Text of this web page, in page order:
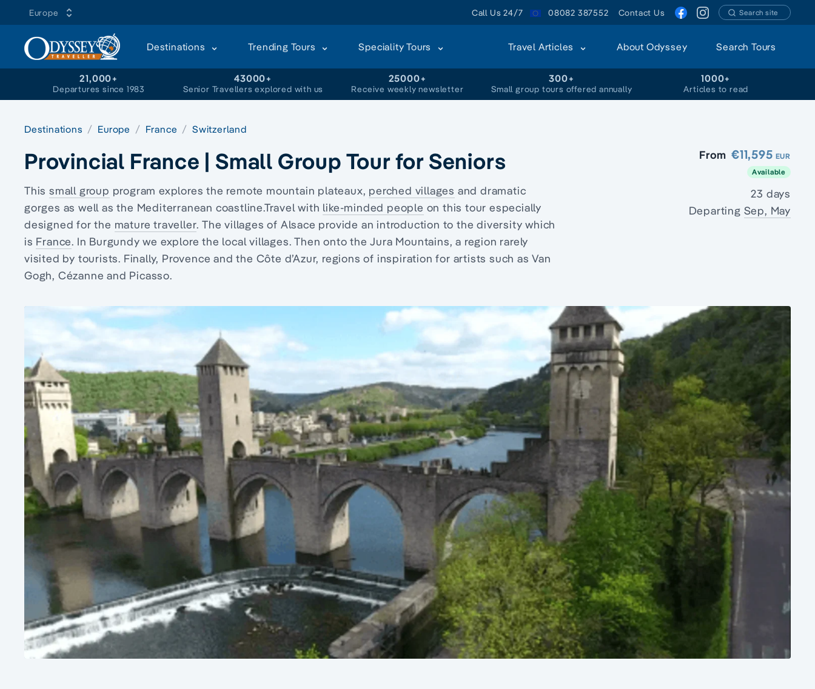
Europe Call Us 24/7 08082 387552 Contact Us Search site
Destinations Trending Tours Speciality Tours Travel Articles About Odyssey Search Tours
21,000+
Departures since 1983
43000+
Senior Travellers explored with us
25000+
Receive weekly newsletter
300+
Small group tours offered annually
1000+
Articles to read
Destinations Europe France Switzerland
Provincial France | Small Group Tour for Seniors
This small group program explores the remote mountain plateaux, perched villages and dramatic
gorges as well as the Mediterranean coastline.Travel with like-minded people on this tour especially
designed for the mature traveller. The villages of Alsace provide an introduction to the diversity which
is France. In Burgundy we explore the local villages. Then onto the Jura Mountains, a region rarely
visited by tourists. Finally, Provence and the Côte d’Azur, regions of inspiration for artists such as Van
Gogh, Cézanne and Picasso.
From €11,595 EUR
Available
23 days
Departing Sep, May